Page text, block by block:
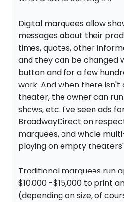
Digital marquees allow
messages about their
times, quotes, other
and they can be changed
button and for a few
work. And when there isn't
theater, the owner can
shows, etc. I've seen ads
BroadwayDirect on
marquees, and whole
playing on empty
Traditional marquees run
$10,000 -$15,000 to print
(depending on size, of